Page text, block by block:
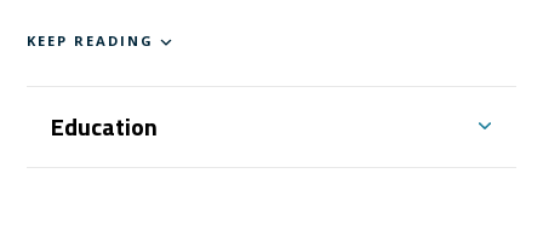
KEEP READING
Education